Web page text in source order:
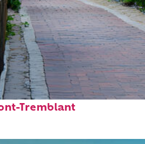
weekend in
Tremblant